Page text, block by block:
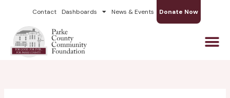
content
Contact Dashboards News & Events Donate Now